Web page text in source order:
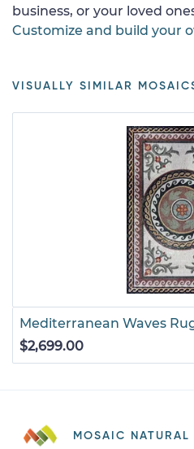
business, or your loved
Customize and build your
VISUALLY SIMILAR
Mediterranean Waves
$2,699.00
MOSAIC NATURAL